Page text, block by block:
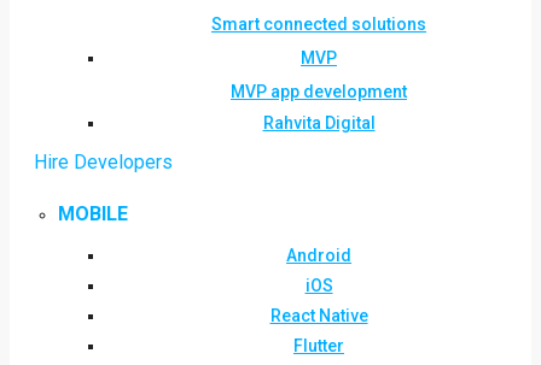
Smart connected solutions
MVP
MVP app development
Rahvita Digital
Hire Developers
MOBILE
Android
iOS
React Native
Flutter